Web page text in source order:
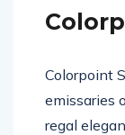
Colorpoint
emissaries
regal